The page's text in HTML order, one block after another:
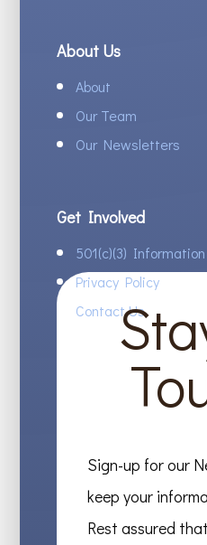
About Us
About
Our Team
Our Newsletters
Get Involved
501(c)(3) Information
Privacy Policy
Contact Us
Sign-up for our
keep your
Rest assured